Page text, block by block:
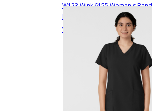
W123 Wink 6155 Women's
Medical Uniform Top with 4
Vents
$29.99Quick